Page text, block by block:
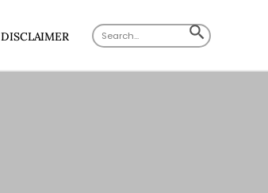
DISCLAIMER Search
for:
SEARCH
BUTTON